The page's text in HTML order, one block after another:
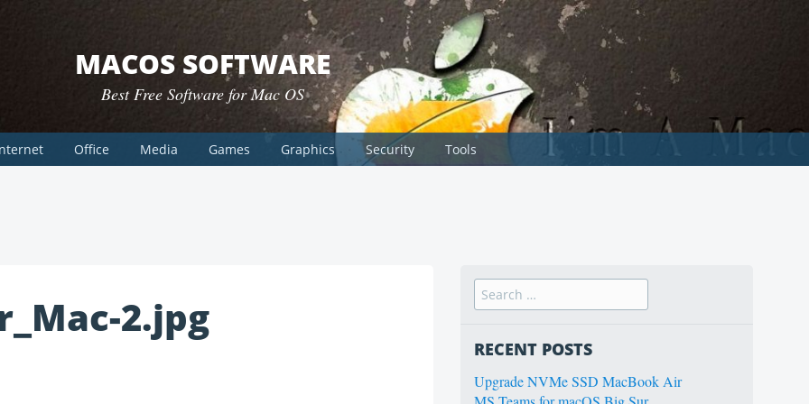
MACOS SOFTWARE
Best Free Software for Mac OS
Office Media Games Graphics Security Tools
2.jpg
Search
for:
RECENT POSTS
Upgrade NVMe SSD MacBook Air